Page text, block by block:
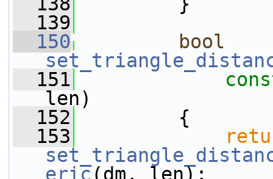
  139
  150
bool
  151
len)
  152
{
  153
eric(dm, len);